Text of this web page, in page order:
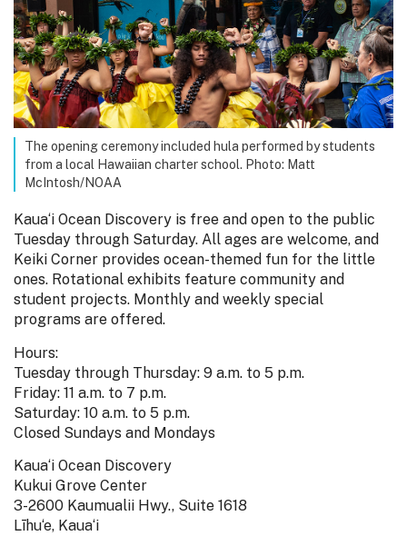
The opening ceremony included hula performed by students
from a local Hawaiian charter school. Photo: Matt
McIntosh/NOAA
Kaua‘i Ocean Discovery is free and open to the public
Tuesday through Saturday. All ages are welcome, and
Keiki Corner provides ocean-themed fun for the little
ones. Rotational exhibits feature community and
student projects. Monthly and weekly special
programs are offered.
Hours:
Tuesday through Thursday: 9 a.m. to 5 p.m.
Friday: 11 a.m. to 7 p.m.
Saturday: 10 a.m. to 5 p.m.
Closed Sundays and Mondays
Kaua‘i Ocean Discovery
Kukui Grove Center
3-2600 Kaumualii Hwy., Suite 1618
Līhu‘e, Kaua‘i